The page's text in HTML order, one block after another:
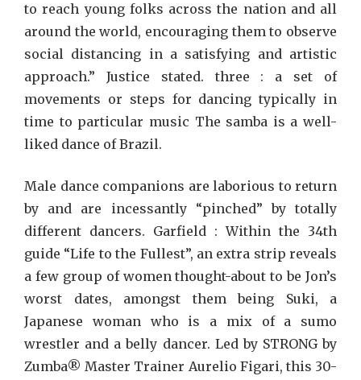
to reach young folks across the nation and all
around the world, encouraging them to observe
social distancing in a satisfying and artistic
approach.” Justice stated. three : a set of
movements or steps for dancing typically in
time to particular music The samba is a well-
liked dance of Brazil.
Male dance companions are laborious to return
by and are incessantly “pinched” by totally
different dancers. Garfield : Within the 34th
guide “Life to the Fullest”, an extra strip reveals
a few group of women thought-about to be Jon’s
worst dates, amongst them being Suki, a
Japanese woman who is a mix of a sumo
wrestler and a belly dancer. Led by STRONG by
Zumba® Master Trainer Aurelio Figari, this 30-